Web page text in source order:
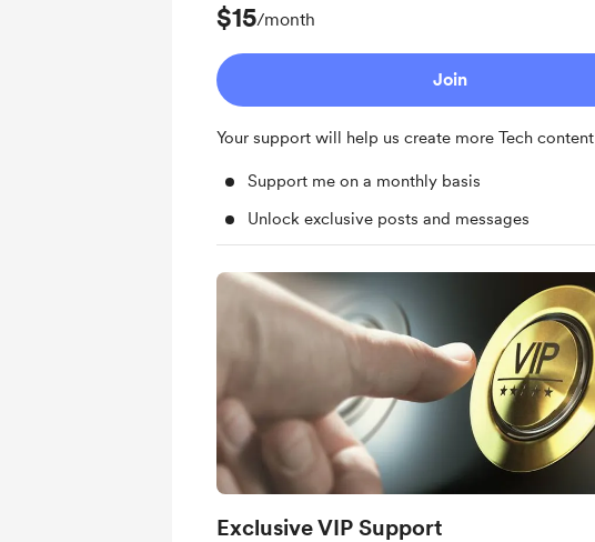
$15/month
Join
Your support will help us create more Tech content
Support me on a monthly basis
Unlock exclusive posts and messages
Exclusive VIP Support